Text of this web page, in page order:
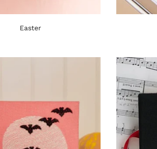
Easter